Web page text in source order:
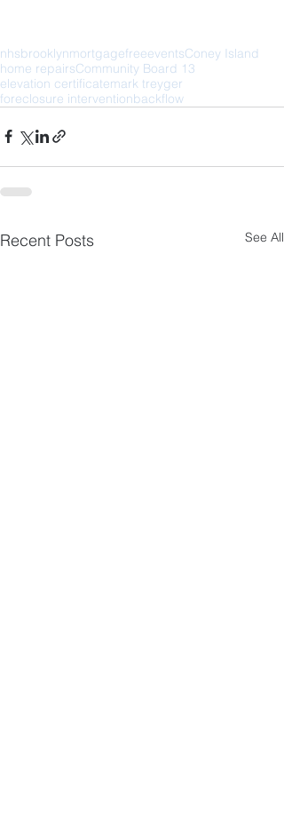
nhsbrooklynmortgagefreeeventsConey Island
home repairsCommunity Board 13
elevation certificatemark treyger
foreclosure interventionbackflow
Recent Posts See All